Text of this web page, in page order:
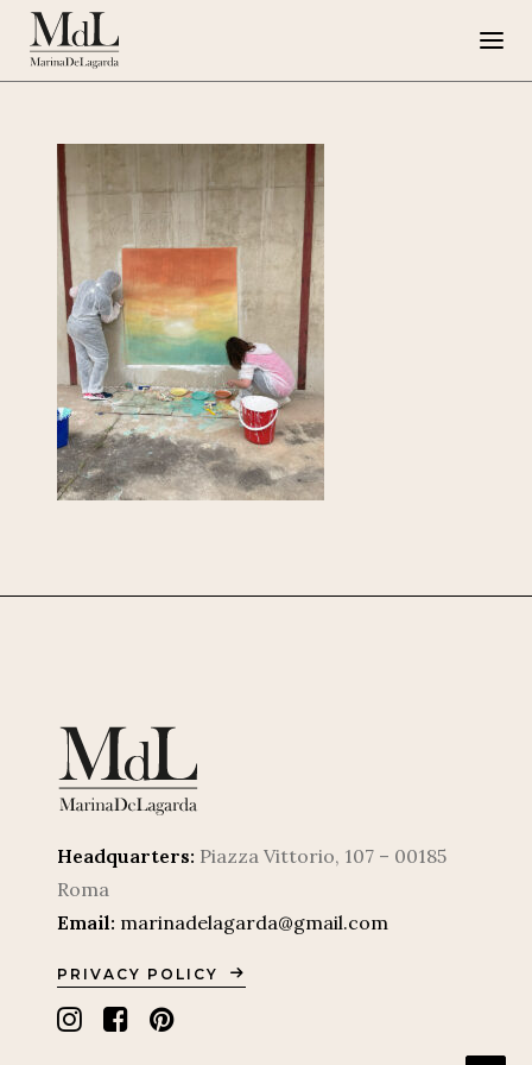
Marina de Lagarda
Work
Special Projects
Artworks
Press
G108
IT
Headquarters: Piazza Vittorio, 107 – 00185
Roma
Email: marinadelagarda@gmail.com
PRIVACY POLICY